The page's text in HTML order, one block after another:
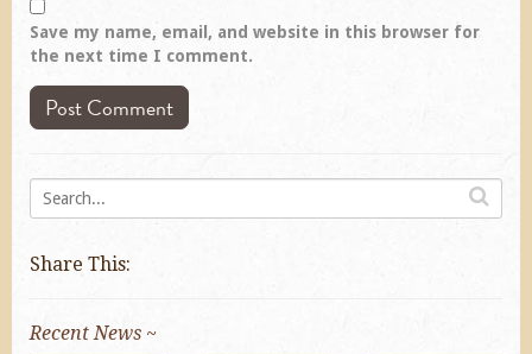
Save my name, email, and website in this browser for
the next time I comment.
Share This:
Recent News ~